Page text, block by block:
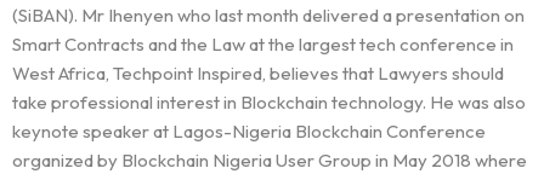
(SiBAN). Mr Ihenyen who last month delivered a presentation on
Smart Contracts and the Law at the largest tech conference in
West Africa, Techpoint Inspired, believes that Lawyers should
take professional interest in Blockchain technology. He was also
keynote speaker at Lagos-Nigeria Blockchain Conference
organized by Blockchain Nigeria User Group in May 2018 where